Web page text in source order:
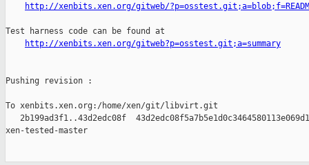
http://xenbits.xen.org/gitweb/
Test harness code can be found at
http://xenbits.xen.org/gitweb?p=osstest.git;a=summary
Pushing revision :
To xenbits.xen.org:/home/xen/git/libvirt.git
2b199ad3f1..43d2edc08f
xen-tested-master